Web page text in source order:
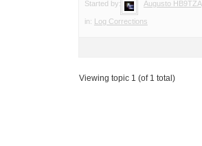
Started by: Augusto HB9TZA
in: Log Corrections
Viewing topic 1 (of 1 total)